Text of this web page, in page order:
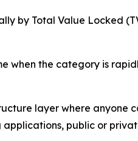
by Total Value Locked
when the category is
layer where anyone
public or